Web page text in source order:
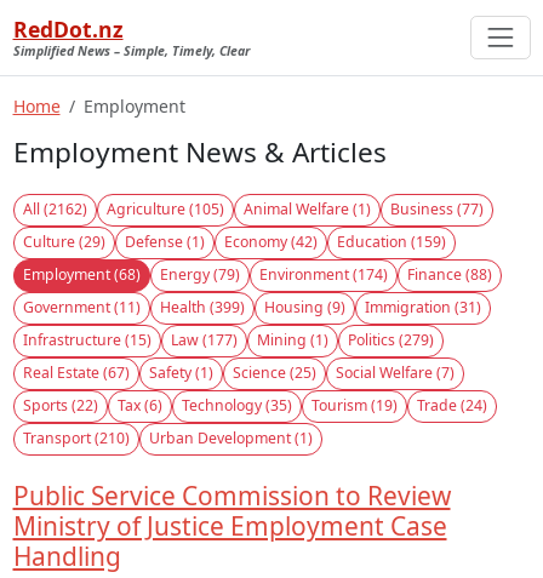
RedDot.nz
Simplified News – Simple, Timely, Clear
Home Employment
Employment News & Articles
All (2162) Agriculture (105) Animal Welfare (1)
Business (77)
Culture (29)
Defense (1) Economy (42)
Education (159)
Employment (68)
Energy (79) Environment (174)
Finance (88)
Government (11)
Health (399) Housing (9)
Immigration (31)
Infrastructure (15)
Law (177) Mining (1)
Politics (279)
Real Estate (67)
Safety (1) Science (25)
Social Welfare (7)
Sports (22)
Tax (6) Technology (35) Tourism (19)
Trade (24)
Transport (210)
Urban Development (1)
Public Service Commission to Review
Ministry of Justice Employment Case
Handling